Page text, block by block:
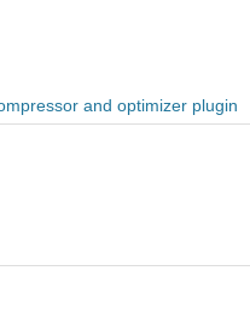
and optimizer plugin